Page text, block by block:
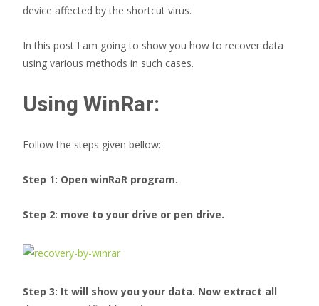
device affected by the shortcut virus.
In this post I am going to show you how to recover data
using various methods in such cases.
Using WinRar:
Follow the steps given bellow:
Step 1: Open winRaR program.
Step 2: move to your drive or pen drive.
Step 3: It will show you your data. Now extract all